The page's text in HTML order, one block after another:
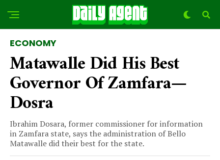
ECONOMY
Matawalle Did His Best
Governor Of Zamfara—
Dosra
Ibrahim Dosara, former commissioner for information
in Zamfara state, says the administration of Bello
Matawalle did their best for the state.